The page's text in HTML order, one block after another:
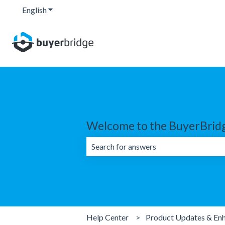
EnglishShow submenu for translations
Welcome to the
Help Center Product Updates &